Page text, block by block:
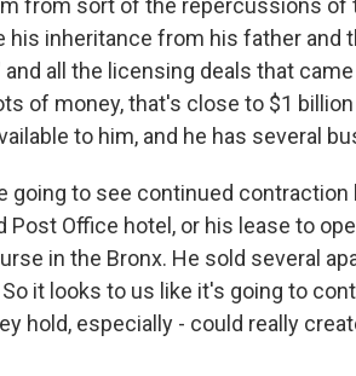
from sort of the repercussions of
his inheritance from his father and
all the licensing deals that
of money, that's close to $1
to him, and he has several
going to see continued contraction
Post Office hotel, or his lease to
in the Bronx. He sold several
it looks to us like it's going to
hold, especially - could really